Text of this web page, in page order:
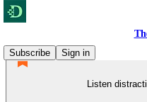
Subscribe
Sign in
Listen